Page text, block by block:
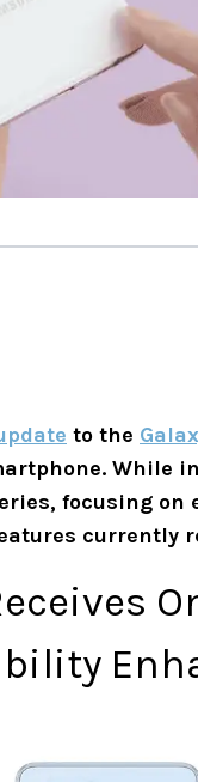
to the
While
focusing
currently